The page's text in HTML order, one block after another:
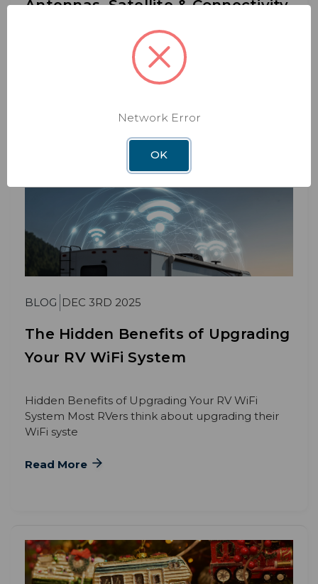
Antennas, Satellite & Connectivity
2026 Winegard RV Gear Guide: Antennas, Satellite
& Connectivity Whether you’re a weekend
BLOG DEC 3RD 2025
The Hidden Benefits of Upgrading
Your RV WiFi System
Hidden Benefits of Upgrading Your RV WiFi
System Most RVers think about upgrading their
WiFi syste
Read More
Network Error
OK